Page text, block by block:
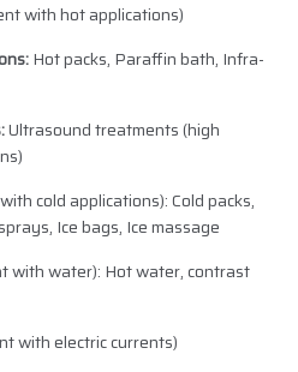
with hot applications)
Hot packs, Paraffin bath, Infra-
Ultrasound treatments (high
cold applications): Cold packs,
Ice bags, Ice massage
with water): Hot water, contrast
with electric currents)